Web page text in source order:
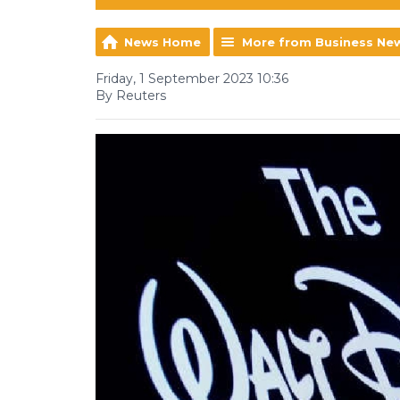
News Home More from Business
Friday, 1 September 2023 10:36
By Reuters